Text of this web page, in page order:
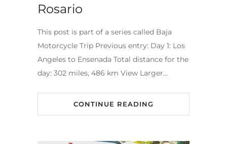
Rosario
This post is part of a series called Baja
Motorcycle Trip Previous entry: Day 1: Los
Angeles to Ensenada Total distance for the
day: 302 miles, 486 km View Larger…
CONTINUE READING